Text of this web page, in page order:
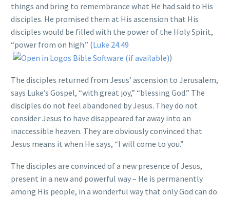
things and bring to remembrance what He had said to His
disciples. He promised them at His ascension that His
disciples would be filled with the power of the Holy Spirit,
“power from on high.” (Luke 24.49
)
The disciples returned from Jesus’ ascension to Jerusalem,
says Luke’s Gospel, “with great joy,” “blessing God.” The
disciples do not feel abandoned by Jesus. They do not
consider Jesus to have disappeared far away into an
inaccessible heaven. They are obviously convinced that
Jesus means it when He says, “I will come to you.”
The disciples are convinced of a new presence of Jesus,
present in a new and powerful way – He is permanently
among His people, in a wonderful way that only God can do.